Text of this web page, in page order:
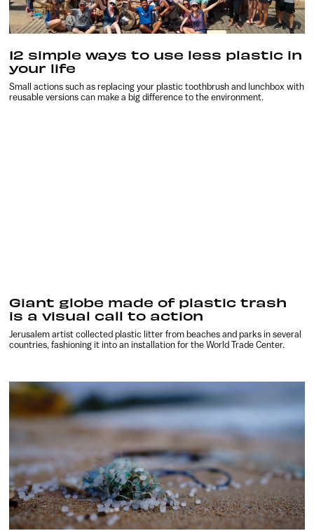
12 simple ways to use less plastic in
your life
Small actions such as replacing your plastic toothbrush and lunchbox with
reusable versions can make a big difference to the environment.
Giant globe made of plastic trash
is a visual call to action
Jerusalem artist collected plastic litter from beaches and parks in several
countries, fashioning it into an installation for the World Trade Center.